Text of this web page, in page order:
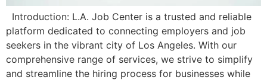
Introduction: L.A. Job Center is a trusted and reliable
platform dedicated to connecting employers and job
seekers in the vibrant city of Los Angeles. With our
comprehensive range of services, we strive to simplify
and streamline the hiring process for businesses while